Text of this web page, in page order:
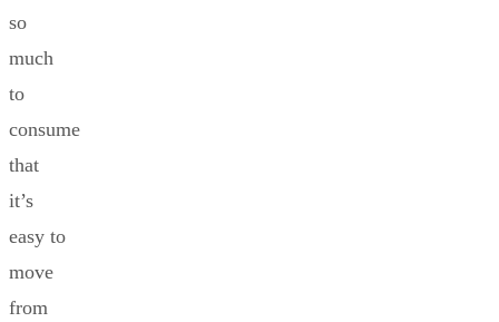
so
much
to
consume
that
it’s
easy to
move
from